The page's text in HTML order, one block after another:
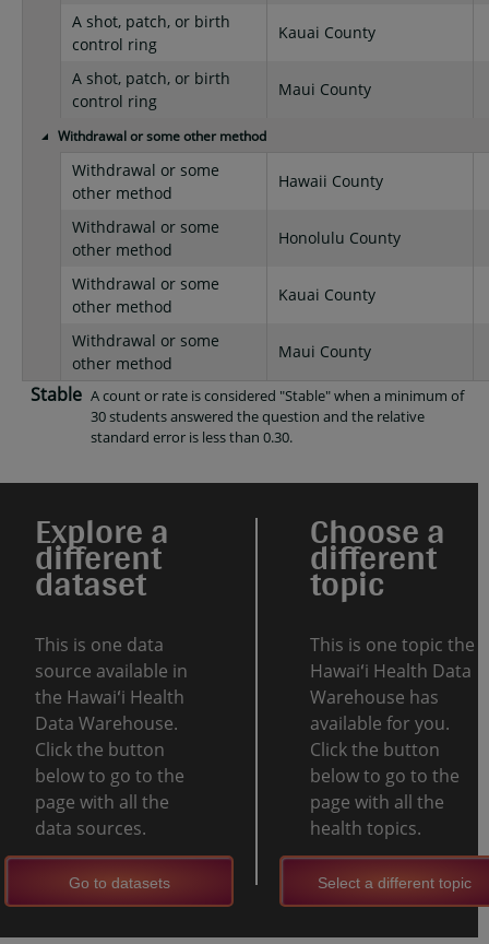
A shot, patch, or birth
control ring
Kauai County
A shot, patch, or birth
control ring
Maui County
Withdrawal or some other method
Withdrawal or some
other method
Hawaii County
Withdrawal or some
other method
Honolulu County
Withdrawal or some
other method
Kauai County
Withdrawal or some
other method
Maui County
Stable A count or rate is considered "Stable" when a minimum of
30 students answered the question and the relative
standard error is less than 0.30.
Explore a
different
dataset
This is one data
source available in
the Hawaiʻi Health
Data Warehouse.
Click the button
below to go to the
page with all the
data sources.
Go to datasets
Choose a
different
topic
This is one topic the
Hawaiʻi Health Data
Warehouse has
available for you.
Click the button
below to go to the
page with all the
health topics.
Select a different topic